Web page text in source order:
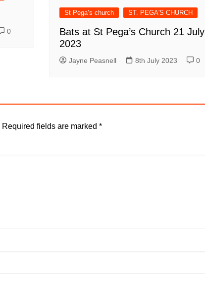
0
St Pega’s church ST. PEGA'S CHURCH
Bats at St Pega’s Church 21 July
2023
Jayne Peasnell 8th July 2023 0
Required fields are marked *